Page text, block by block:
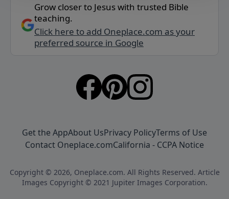
Grow closer to Jesus with trusted Bible
teaching.
Click here to add Oneplace.com as your
preferred source in Google
Get the AppAbout UsPrivacy PolicyTerms of Use
Contact Oneplace.comCalifornia - CCPA Notice
Copyright © 2026, Oneplace.com. All Rights Reserved. Article
Images Copyright © 2021 Jupiter Images Corporation.